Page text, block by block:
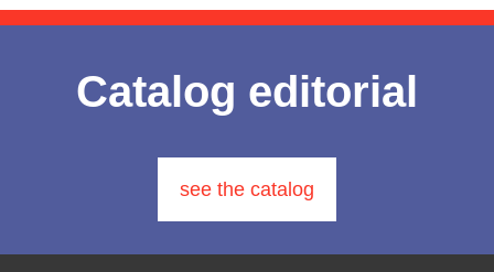
Catalog editorial
see the catalog